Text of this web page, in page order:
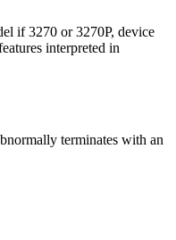
if 3270 or 3270P, device
interpreted in
terminates with an